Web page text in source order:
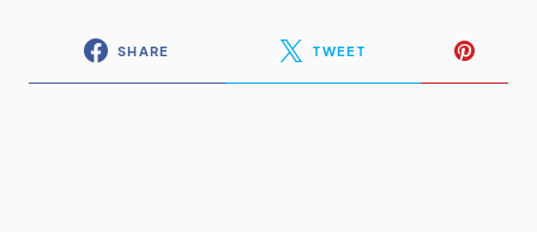
SHARE TWEET